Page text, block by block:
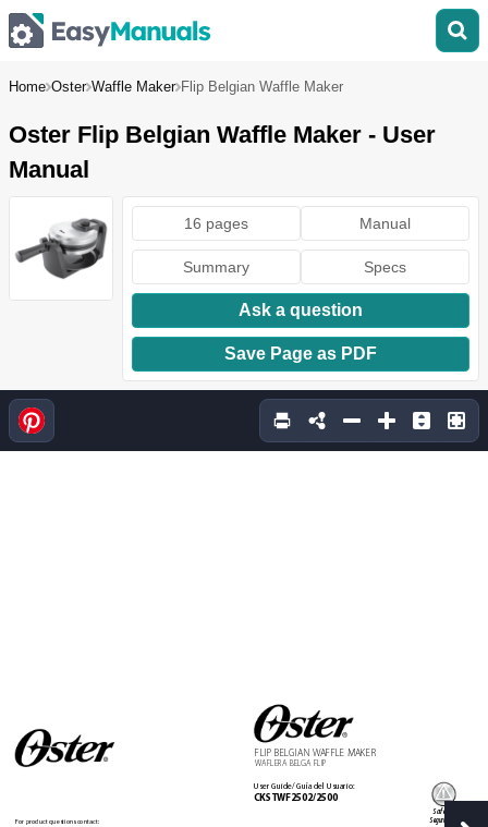
Home Oster Waffle Maker Flip Belgian Waffle Maker
Oster Flip Belgian Waffle Maker - User
Manual
16 pages Manual
Summary Specs
Ask a question
Save Page as PDF
FLIP BELGIAN WAFFLE MAKER
WAFLERA BELGA FLIP
User Guide/ Guía del Usuario:
CKST WF2502/2500
For product questions contact:
Safety
Seguridad